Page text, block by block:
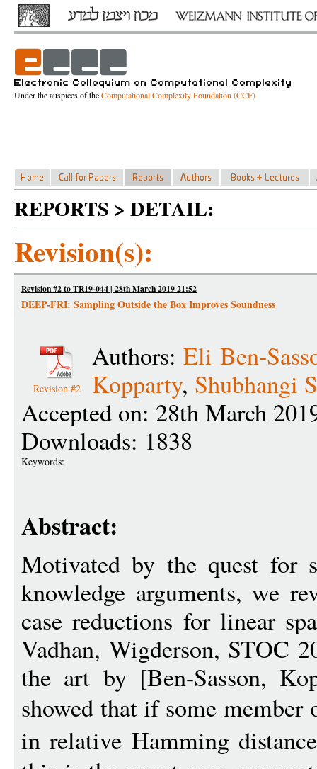
Under the auspices of theComputational Complexity Foundation (CCF)
REPORTS > DETAIL:
Revision(s):
Revision #2 to TR19-044 | 28th March 2019 21:52
DEEP-FRI: Sampling Outside the Box Improves Soundness
Revision #2
Authors:Eli Ben-
Kopparty, Shubhangi
Accepted on: 28th March
Downloads: 1838
Keywords:
Abstract:
Motivated by the quest for
knowledge arguments, we
case reductions for linear
Vadhan, Wigderson, STOC
the art by [Ben-Sasson,
showed that if some member
in relative Hamming